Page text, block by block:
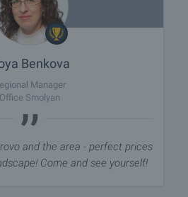
Benkova
Manager
Office Smolyan
and the area - perfect prices
Come and see yourself!